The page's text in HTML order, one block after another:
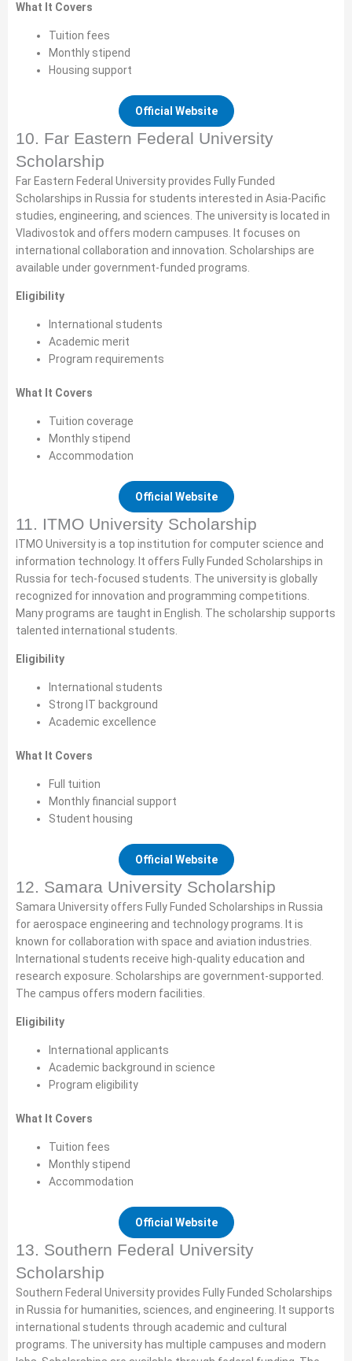
What It Covers
Tuition fees
Monthly stipend
Housing support
Official Website
10. Far Eastern Federal University
Scholarship
Far Eastern Federal University provides Fully Funded
Scholarships in Russia for students interested in Asia-Pacific
studies, engineering, and sciences. The university is located in
Vladivostok and offers modern campuses. It focuses on
international collaboration and innovation. Scholarships are
available under government-funded programs.
Eligibility
International students
Academic merit
Program requirements
What It Covers
Tuition coverage
Monthly stipend
Accommodation
Official Website
11. ITMO University Scholarship
ITMO University is a top institution for computer science and
information technology. It offers Fully Funded Scholarships in
Russia for tech-focused students. The university is globally
recognized for innovation and programming competitions.
Many programs are taught in English. The scholarship supports
talented international students.
Eligibility
International students
Strong IT background
Academic excellence
What It Covers
Full tuition
Monthly financial support
Student housing
Official Website
12. Samara University Scholarship
Samara University offers Fully Funded Scholarships in Russia
for aerospace engineering and technology programs. It is
known for collaboration with space and aviation industries.
International students receive high-quality education and
research exposure. Scholarships are government-supported.
The campus offers modern facilities.
Eligibility
International applicants
Academic background in science
Program eligibility
What It Covers
Tuition fees
Monthly stipend
Accommodation
Official Website
13. Southern Federal University
Scholarship
Southern Federal University provides Fully Funded Scholarships
in Russia for humanities, sciences, and engineering. It supports
international students through academic and cultural
programs. The university has multiple campuses and modern